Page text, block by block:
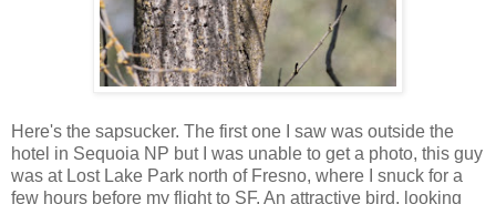
Here's the sapsucker. The first one I saw was outside the
hotel in Sequoia NP but I was unable to get a photo, this guy
was at Lost Lake Park north of Fresno, where I snuck for a
few hours before my flight to SF. An attractive bird, looking